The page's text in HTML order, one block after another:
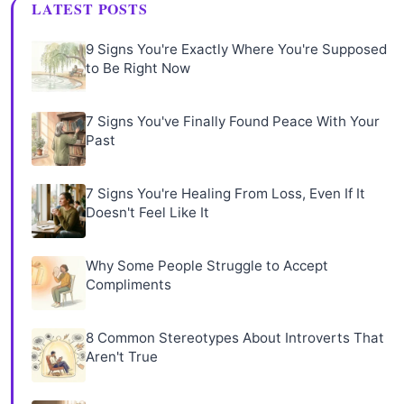
LATEST POSTS
9 Signs You're Exactly Where You're Supposed
to Be Right Now
7 Signs You've Finally Found Peace With Your
Past
7 Signs You're Healing From Loss, Even If It
Doesn't Feel Like It
Why Some People Struggle to Accept
Compliments
8 Common Stereotypes About Introverts That
Aren't True